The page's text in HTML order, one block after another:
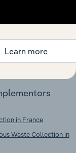
supply
broader
in France
Waste Collection in
Learn more